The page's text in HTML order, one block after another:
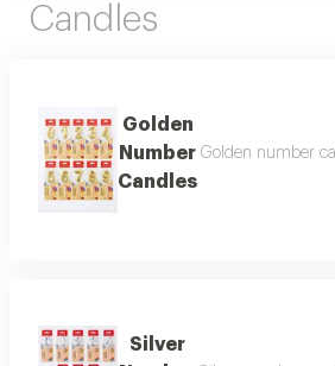
Candles
Golden
Number
Candles
Golden number
Silver